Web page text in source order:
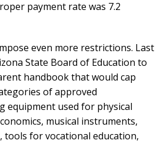
payment rate was 7.2
even more restrictions. Last
State Board of Education to
handbook that would cap
of approved
equipment used for physical
musical instruments,
tools for vocational education,